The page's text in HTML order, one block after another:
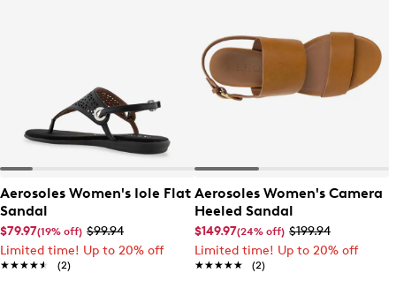
Aerosoles Women's Iole Flat
Sandal
$79.97(19% off) $99.94
Limited time! Up to 20% off
★★★★★
★★★★★ (2)
Aerosoles Women's Camera
Heeled Sandal
$149.97(24% off) $199.94
Limited time! Up to 20% off
★★★★★
★★★★★ (2)